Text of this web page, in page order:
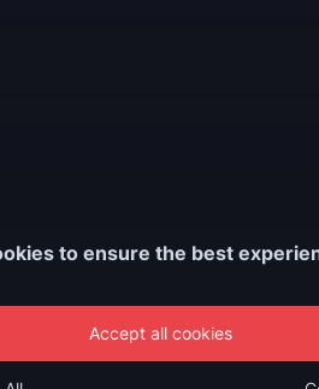
to ensure the best
Accept all cookies